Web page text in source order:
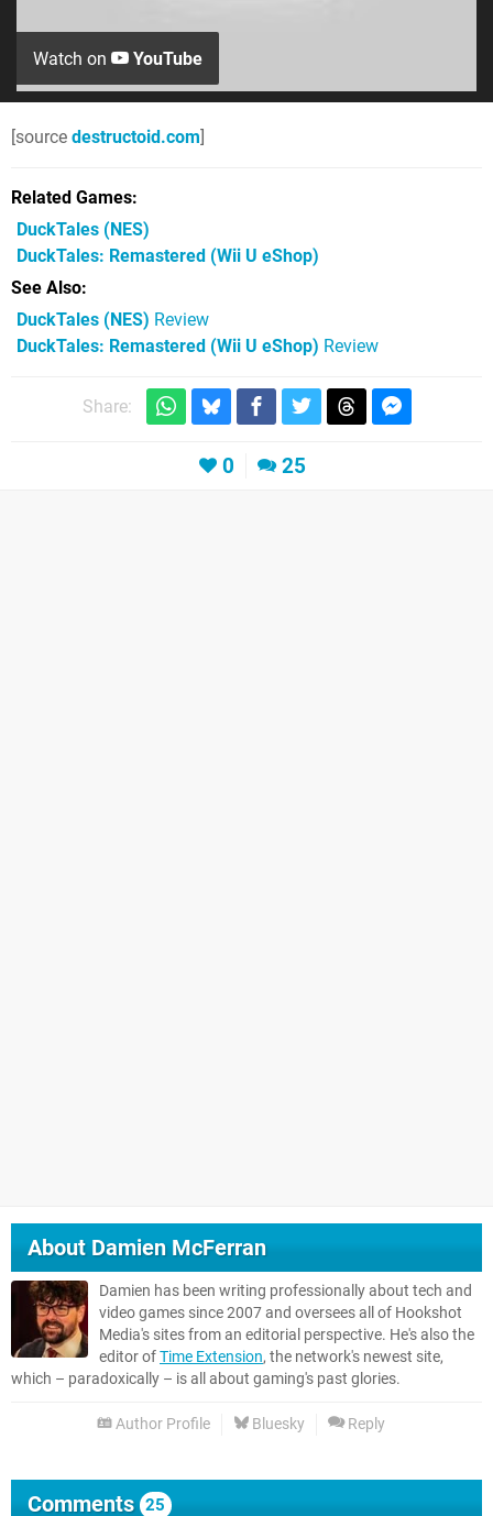
Watch on YouTube
[source destructoid.com]
Related Games
DuckTales (NES)
DuckTales: Remastered (Wii U eShop)
See Also
DuckTales (NES) Review
DuckTales: Remastered (Wii U eShop) Review
Share:
0 25
About Damien McFerran
Damien has been writing professionally about tech and
video games since 2007 and oversees all of Hookshot
Media's sites from an editorial perspective. He's also the
editor ofTime Extension, the network's newest site,
which – paradoxically – is all about gaming's past glories.
Author Profile Bluesky Reply
Comments 25